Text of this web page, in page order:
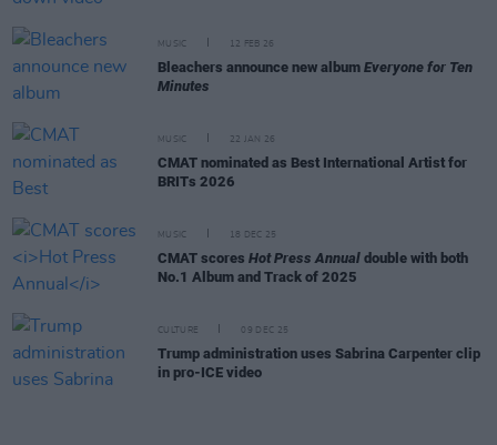
MUSIC 12 FEB 26
Bleachers announce new album Everyone for Ten
Minutes
MUSIC 22 JAN 26
CMAT nominated as Best International Artist for
BRITs 2026
MUSIC 18 DEC 25
CMAT scores Hot Press Annual double with both
No.1 Album and Track of 2025
CULTURE 09 DEC 25
Trump administration uses Sabrina Carpenter clip
in pro-ICE video